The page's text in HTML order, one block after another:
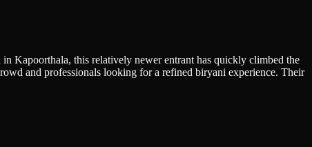
Kapoorthala, this relatively newer entrant has quickly climbed the
and professionals looking for a refined biryani experience. Their